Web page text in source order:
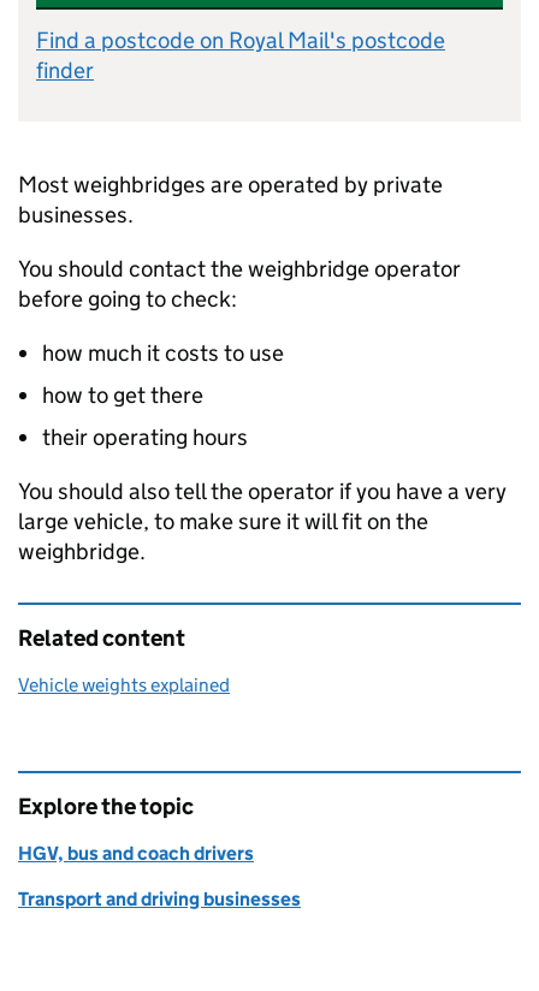
Find a postcode on Royal Mail's postcode
finder
Most weighbridges are operated by private
businesses.
You should contact the weighbridge operator
before going to check:
how much it costs to use
how to get there
their operating hours
You should also tell the operator if you have a very
large vehicle, to make sure it will fit on the
weighbridge.
Related content
Vehicle weights explained
Explore the topic
HGV, bus and coach drivers
Transport and driving businesses